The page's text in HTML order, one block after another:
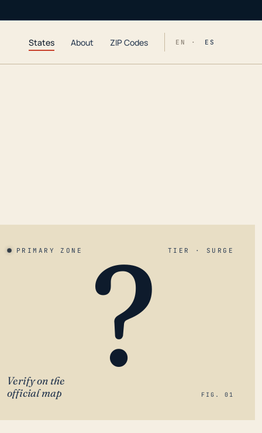
States About ZIP Codes EN · ES
PRIMARY ZONE TIER · SURGE
?
Verify on the
official map
FIG. 01